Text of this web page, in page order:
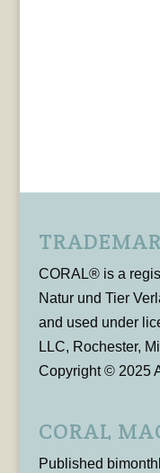
CORAL® is a
Natur und Tier
and used under
LLC, Rochester,
Copyright © 2025
CORAL
Published